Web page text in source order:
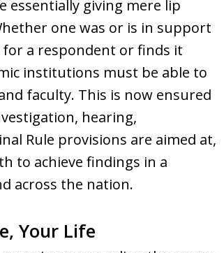
giving mere lip
one was or is in support
a respondent or finds it
institutions must be able to
faculty. This is now ensured
hearing,
Rule provisions are aimed at,
to achieve findings in a
across the nation.
Your Life